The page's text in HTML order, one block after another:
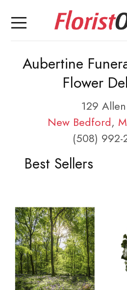
Aubertine
Flower
129
New Bedford,
(508) 992-
Best Sellers